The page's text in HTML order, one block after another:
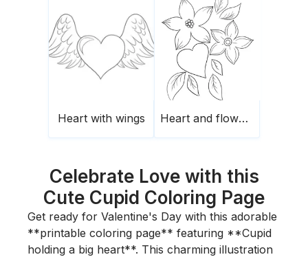
Heart with wings Heart and flowers
Celebrate Love with this
Cute Cupid Coloring Page
Get ready for Valentine's Day with this adorable
**printable coloring page** featuring **Cupid
holding a big heart**. This charming illustration